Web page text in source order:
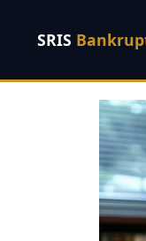
SRIS